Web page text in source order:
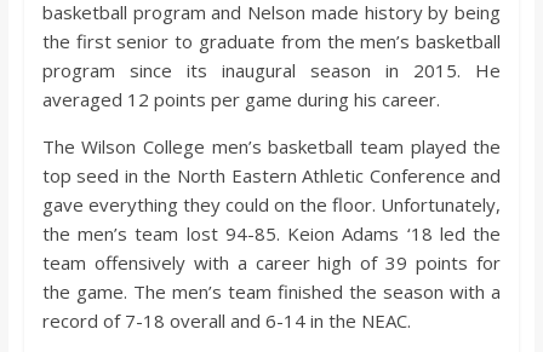
r
d
basketball program and Nelson made history by being
the first senior to graduate from the men’s basketball
program since its inaugural season in 2015. He
averaged 12 points per game during his career.
The Wilson College men’s basketball team played the
top seed in the North Eastern Athletic Conference and
gave everything they could on the floor. Unfortunately,
the men’s team lost 94-85. Keion Adams ‘18 led the
team offensively with a career high of 39 points for
the game. The men’s team finished the season with a
record of 7-18 overall and 6-14 in the NEAC.